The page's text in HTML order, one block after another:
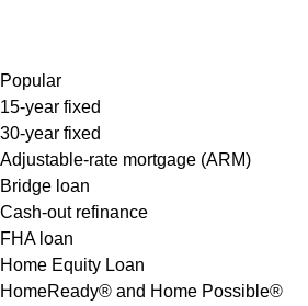
Popular
15-year fixed
30-year fixed
Adjustable-rate mortgage (ARM)
Bridge loan
Cash-out refinance
FHA loan
Home Equity Loan
HomeReady® and Home Possible®